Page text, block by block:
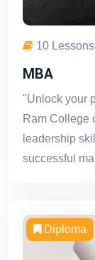
10 Lessons
MBA
"Unlock your
Ram College
leadership
successful
Diploma